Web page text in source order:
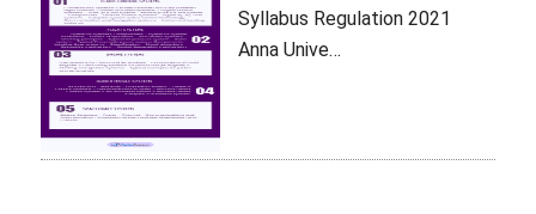
Syllabus Regulation 2021
Anna Unive…